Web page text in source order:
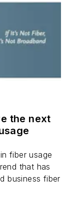
the next
fiber usage
that has
business fiber